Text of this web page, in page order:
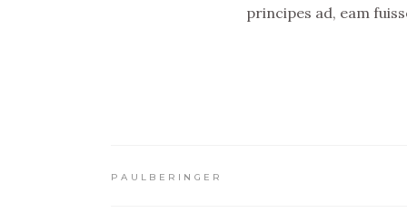
principes ad, eam
PAULBERINGER